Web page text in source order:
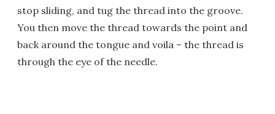
stop sliding, and tug the thread into the groove.
You then move the thread towards the point and
back around the tongue and voila – the thread is
through the eye of the needle.